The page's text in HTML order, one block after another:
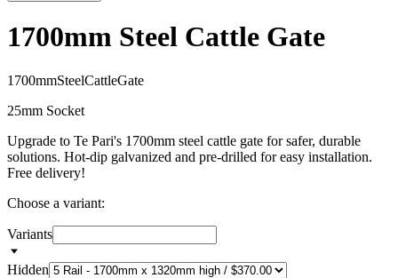
1700mm Steel Cattle Gate
1 700mmSteelCattleGate
25mm Socket
Upgrade to Te Pari's 1700mm steel cattle gate for safer, durable
solutions. Hot-dip galvanized and pre-drilled for easy installation.
Free delivery!
Choose a variant:
Variants
Hidden